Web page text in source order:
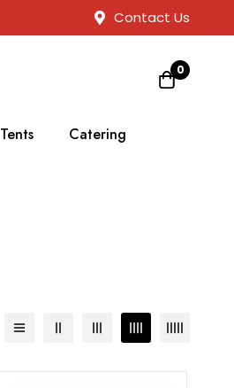
Contact Us
0
Tents Catering